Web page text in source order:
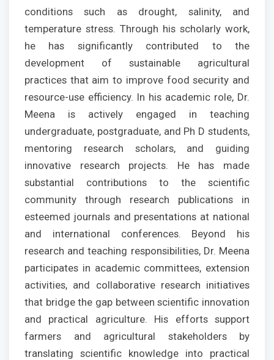
conditions such as drought, salinity, and
temperature stress. Through his scholarly work,
he has significantly contributed to the
development of sustainable agricultural
practices that aim to improve food security and
resource-use efficiency. In his academic role, Dr.
Meena is actively engaged in teaching
undergraduate, postgraduate, and Ph D students,
mentoring research scholars, and guiding
innovative research projects. He has made
substantial contributions to the scientific
community through research publications in
esteemed journals and presentations at national
and international conferences. Beyond his
research and teaching responsibilities, Dr. Meena
participates in academic committees, extension
activities, and collaborative research initiatives
that bridge the gap between scientific innovation
and practical agriculture. His efforts support
farmers and agricultural stakeholders by
translating scientific knowledge into practical